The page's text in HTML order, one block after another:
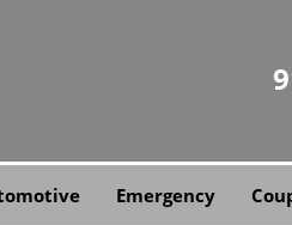
Emergency